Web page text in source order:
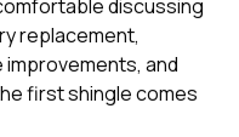
discussing
replacement,
and
first shingle comes